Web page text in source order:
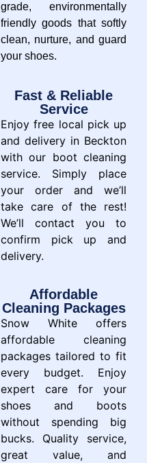
grade, environmentally
friendly goods that softly
clean, nurture, and guard
your shoes.
Fast & Reliable
Service
Enjoy free local pick up
and delivery in Beckton
with our boot cleaning
service. Simply place
your order and we’ll
take care of the rest!
We’ll contact you to
confirm pick up and
delivery.
Affordable
Cleaning Packages
Snow White offers
affordable cleaning
packages tailored to fit
every budget. Enjoy
expert care for your
shoes and boots
without spending big
bucks. Quality service,
great value, and